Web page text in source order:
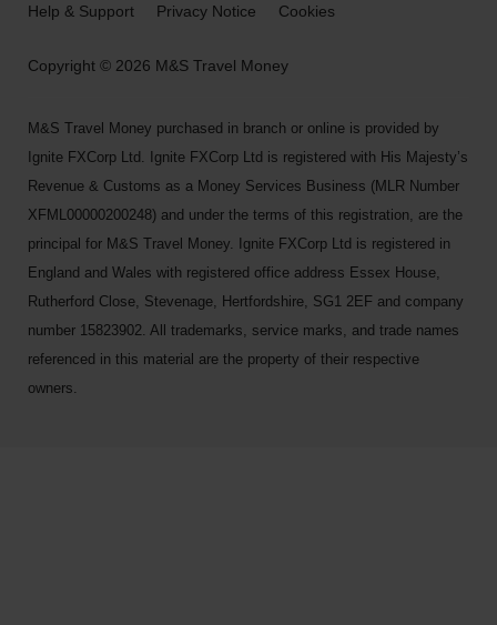
Copyright © 2026 M&S Travel Money
Help & Support Privacy Notice Cookies
M&S Travel Money purchased in branch or online is provided by
Ignite FXCorp Ltd. Ignite FXCorp Ltd is registered with His Majesty’s
Revenue & Customs as a Money Services Business (MLR Number
XFML00000200248) and under the terms of this registration, are the
principal for M&S Travel Money. Ignite FXCorp Ltd is registered in
England and Wales with registered office address Essex House,
Rutherford Close, Stevenage, Hertfordshire, SG1 2EF and company
number 15823902. All trademarks, service marks, and trade names
referenced in this material are the property of their respective
owners.